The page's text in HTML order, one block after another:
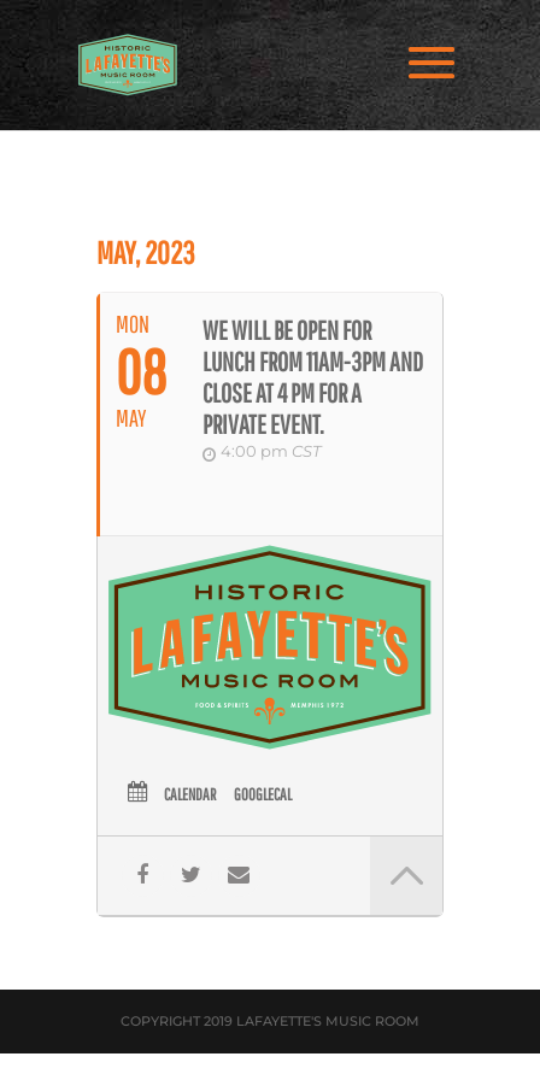
MAY, 2023
MON
08
MAY
WE WILL BE OPEN FOR
LUNCH FROM 11AM-3PM AND
CLOSE AT 4 PM FOR A
PRIVATE EVENT.
4:00 pm CST
CALENDAR GOOGLECAL
COPYRIGHT 2019 LAFAYETTE'S MUSIC ROOM